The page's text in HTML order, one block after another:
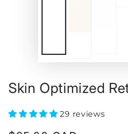
Skin Optimized
29 reviews